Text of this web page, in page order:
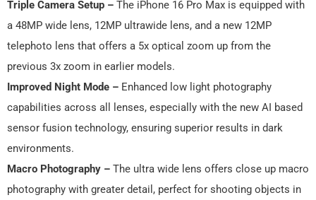
Triple Camera Setup – The iPhone 16 Pro Max is equipped with
a 48MP wide lens, 12MP ultrawide lens, and a new 12MP
telephoto lens that offers a 5x optical zoom up from the
previous 3x zoom in earlier models.
Improved Night Mode – Enhanced low light photography
capabilities across all lenses, especially with the new AI based
sensor fusion technology, ensuring superior results in dark
environments.
Macro Photography – The ultra wide lens offers close up macro
photography with greater detail, perfect for shooting objects in